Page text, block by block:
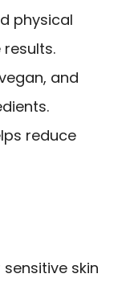
physical
and
reduce
skin